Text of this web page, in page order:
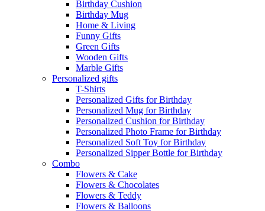
Birthday Cushion
Birthday Mug
Home & Living
Funny Gifts
Green Gifts
Wooden Gifts
Marble Gifts
Personalized gifts
T-Shirts
Personalized Gifts for Birthday
Personalized Mug for Birthday
Personalized Cushion for Birthday
Personalized Photo Frame for Birthday
Personalized Soft Toy for Birthday
Personalized Sipper Bottle for Birthday
Combo
Flowers & Cake
Flowers & Chocolates
Flowers & Teddy
Flowers & Balloons